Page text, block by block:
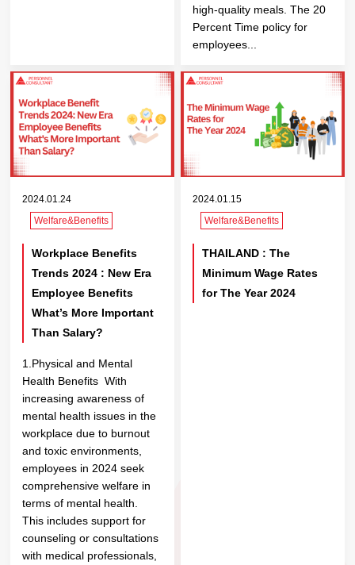
high-quality meals. The 20
Percent Time policy for
employees...
2024.01.24
Welfare&Benefits
Workplace Benefits
Trends 2024 : New Era
Employee Benefits
What’s More Important
Than Salary?
1.Physical and Mental
Health Benefits With
increasing awareness of
mental health issues in the
workplace due to burnout
and toxic environments,
employees in 2024 seek
comprehensive welfare in
terms of mental health.
This includes support for
counseling or consultations
with medical professionals,
2024.01.15
Welfare&Benefits
THAILAND : The
Minimum Wage Rates
for The Year 2024